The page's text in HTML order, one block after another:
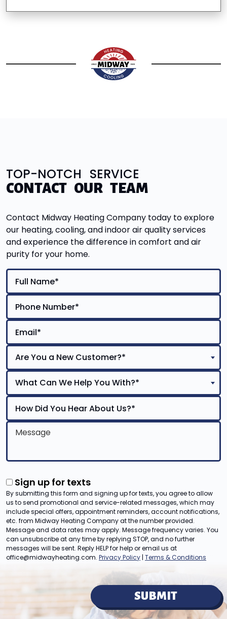
TOP-NOTCH SERVICE
CONTACT OUR TEAM
Contact Midway Heating Company today to explore
our heating, cooling, and indoor air quality services
and experience the difference in comfort and air
purity for your home.
Are You a New Customer?*
What Can We Help You With?*
Sign up for texts
By submitting this form and signing up for texts, you agree to allow
us to send promotional and service-related messages, which may
include special offers, appointment reminders, account notifications,
etc. from Midway Heating Company at the number provided.
Message and data rates may apply. Message frequency varies. You
can unsubscribe at any time by replying STOP, and no further
messages will be sent. Reply HELP for help or email us at
office@midwayheating.com. Privacy Policy | Terms & Conditions
SUBMIT